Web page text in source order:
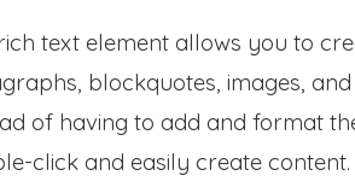
text element allows you to
blockquotes, images,
of having to add and format
click and easily create content.